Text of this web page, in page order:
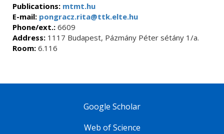
Publications: mtmt.hu
E-mail: pongracz.rita@ttk.elte.hu
Phone/ext.: 6609
Address: 1117 Budapest, Pázmány Péter sétány 1/a.
Room: 6.116
Google Scholar
Web of Science